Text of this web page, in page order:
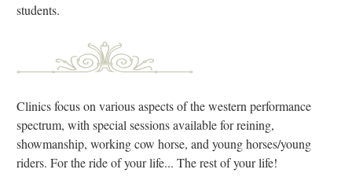
students.
Clinics focus on various aspects of the western performance
spectrum, with special sessions available for reining,
showmanship, working cow horse, and young horses/young
riders. For the ride of your life... The rest of your life!